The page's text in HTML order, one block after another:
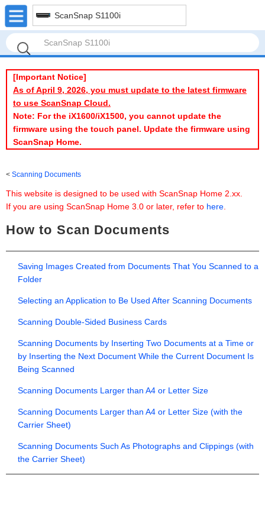
ScanSnap S1100i
[Important Notice]
As of April 9, 2026, you must update to the latest firmware
to use ScanSnap Cloud.
Note: For the iX1600/iX1500, you cannot update the
firmware using the touch panel. Update the firmware using
ScanSnap Home.
Scanning Documents
This website is designed to be used with ScanSnap Home 2.xx.
If you are using ScanSnap Home 3.0 or later, refer to here
How to Scan Documents
Saving Images Created from Documents That You Scanned to a
Folder
Selecting an Application to Be Used After Scanning Documents
Scanning Double-Sided Business Cards
Scanning Documents by Inserting Two Documents at a Time or
by Inserting the Next Document While the Current Document Is
Being Scanned
Scanning Documents Larger than A4 or Letter Size
Scanning Documents Larger than A4 or Letter Size (with the
Carrier Sheet)
Scanning Documents Such As Photographs and Clippings (with
the Carrier Sheet)